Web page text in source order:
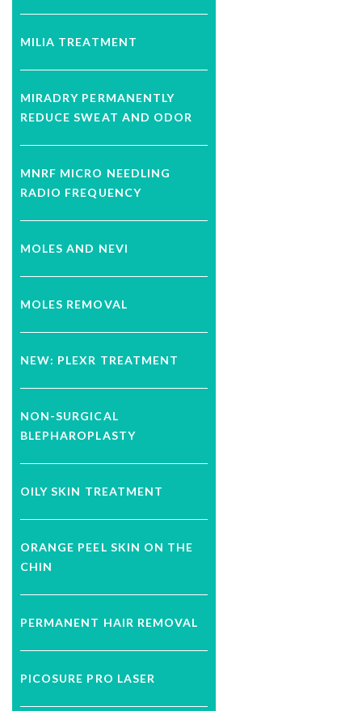
MILIA TREATMENT
MIRADRY PERMANENTLY
REDUCE SWEAT AND ODOR
MNRF MICRO NEEDLING
RADIO FREQUENCY
MOLES AND NEVI
MOLES REMOVAL
NEW: PLEXR TREATMENT
NON-SURGICAL
BLEPHAROPLASTY
OILY SKIN TREATMENT
ORANGE PEEL SKIN ON THE
CHIN
PERMANENT HAIR REMOVAL
PICOSURE PRO LASER